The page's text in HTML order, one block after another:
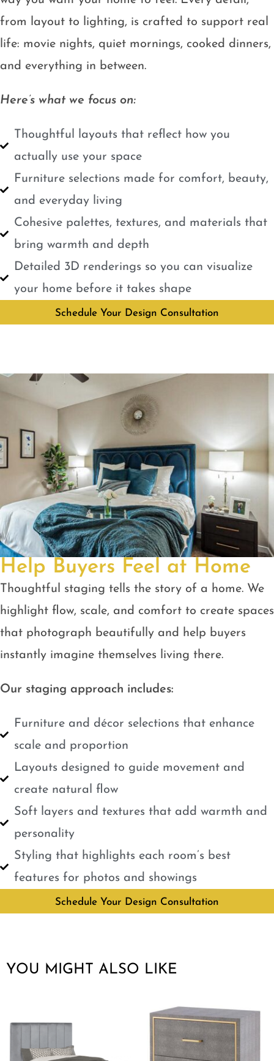
from layout to lighting, is crafted to support real
life: movie nights, quiet mornings, cooked dinners,
and everything in between.
Here’s what we focus on:
Thoughtful layouts that reflect how you
actually use your space
Furniture selections made for comfort, beauty,
and everyday living
Cohesive palettes, textures, and materials that
bring warmth and depth
Detailed 3D renderings so you can visualize
your home before it takes shape
Schedule Your Design Consultation
Help Buyers Feel at Home
Thoughtful staging tells the story of a home. We
highlight flow, scale, and comfort to create spaces
that photograph beautifully and help buyers
instantly imagine themselves living there.
Our staging approach includes:
Furniture and décor selections that enhance
scale and proportion
Layouts designed to guide movement and
create natural flow
Soft layers and textures that add warmth and
personality
Styling that highlights each room’s best
features for photos and showings
Schedule Your Design Consultation
YOU MIGHT ALSO LIKE